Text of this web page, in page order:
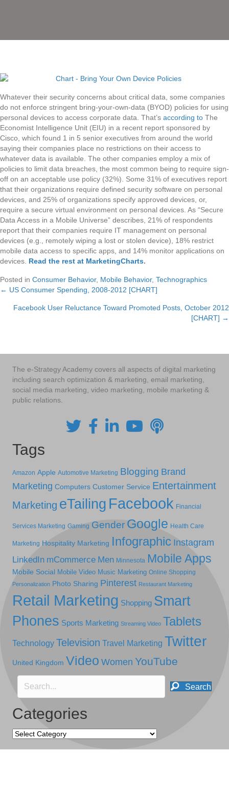
Whatever their security concerns about critical data, some companies
do not enforce stringent bring-your-own-data (BYOD) policies for using
personal devices to access corporate data. That’s according to The
Economist Intelligence Unit (EIU) in a recent report sponsored by
Cisco, which found 1 in 5 senior executives from around the world
saying their companies place no restrictions on their access to
whatever data is available. The other companies employ a mix of
policies to limit data breaches, the most common being to require sign-
off on an acceptable use policy (32%). Some 31% of executives report
that their organizations require defined security software on personal
devices, and 25% of organizations specify approved devices, or,
require a secure virtual environment on personal devices. As “Secure
Data Access in a Mobile Universe” describes, 21% of respondents
report that their companies require IT management on personal
devices (e.g., remotely wiping a lost or stolen device), 18% restrict
mobile data access to specific apps, and 14% monitor applications on
devices. Read the rest at MarketingCharts.
Posted in Consumer Behavior, Mobile Behavior, Technographics
Posts
navigation
← US Consumer Spending, 2008-2012 [CHART]
Facebook User Reluctance Toward Promoted Posts, October 2012
[CHART] →
The e-Strategy Academy covers all aspects of digital marketing
including search optimization & marketing, email marketing,
social media marketing, video marketing, mobile marketing &
public relations.
Tags
Amazon Apple Automotive Marketing Blogging Brand
Marketing Computers Customer Service Entertainment
Marketing eTailing Facebook Financial
Services Marketing Gaming Gender Google Health Care
Marketing Hospitality Marketing Infographic Instagram
LinkedIn mCommerce Men Minnesota Mobile Apps
Mobile Social Mobile Video Music Marketing Online Shopping
Personalization Photo Sharing Pinterest Restaurant Marketing
Retail Marketing Shopping Smart
Phones Sports Marketing Streaming Video Tablets
Technology Television Travel Marketing Twitter
United Kingdom Video Women YouTube
Search
Categories
Categories